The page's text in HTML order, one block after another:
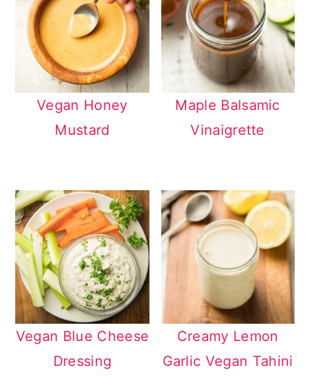
Vegan Honey
Mustard
Maple Balsamic
Vinaigrette
Vegan Blue Cheese
Dressing
Creamy Lemon
Garlic Vegan Tahini